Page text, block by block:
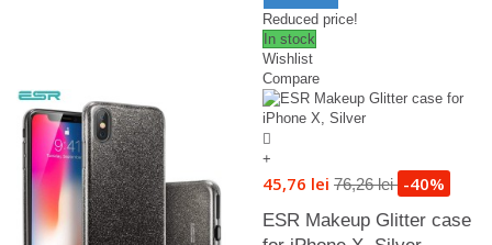
Reduced price!
In stock
Wishlist
Compare
+
45,76 lei 76,26 lei -40%
ESR Makeup Glitter case